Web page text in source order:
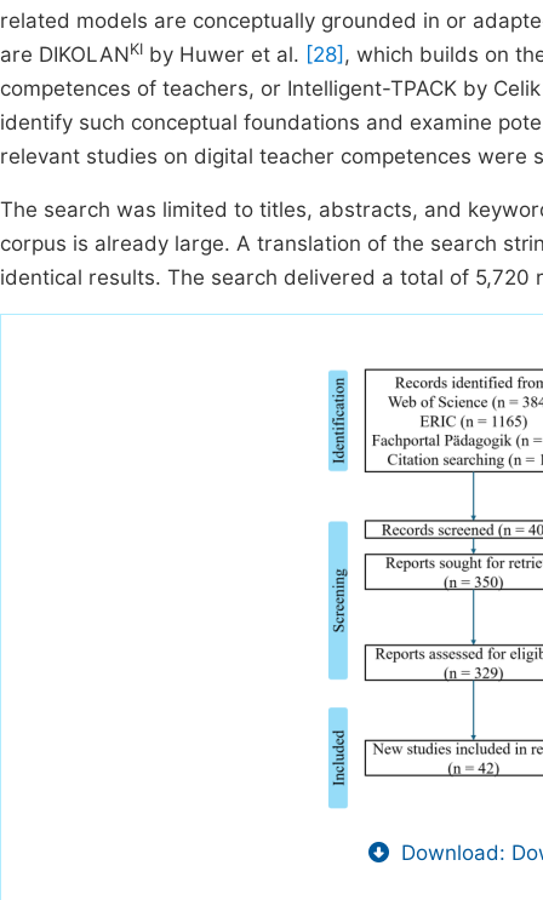
related models are conceptually grounded in or
are DIKOLANKI by Huwer et al. [28] , which builds on
competences of teachers, or Intelligent-TPACK by
identify such conceptual foundations and examine
relevant studies on digital teacher competences were
The search was limited to titles, abstracts, and
corpus is already large. A translation of the search
identical results. The search delivered a total of 5,720
Download: